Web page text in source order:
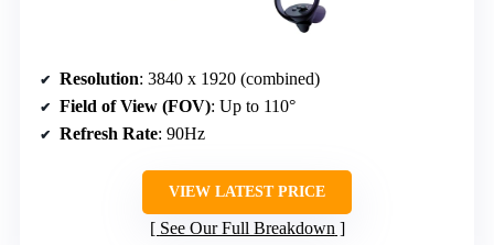
Resolution: 3840 x 1920 (combined)
Field of View (FOV): Up to 110°
Refresh Rate: 90Hz
VIEW LATEST PRICE
See Our Full Breakdown